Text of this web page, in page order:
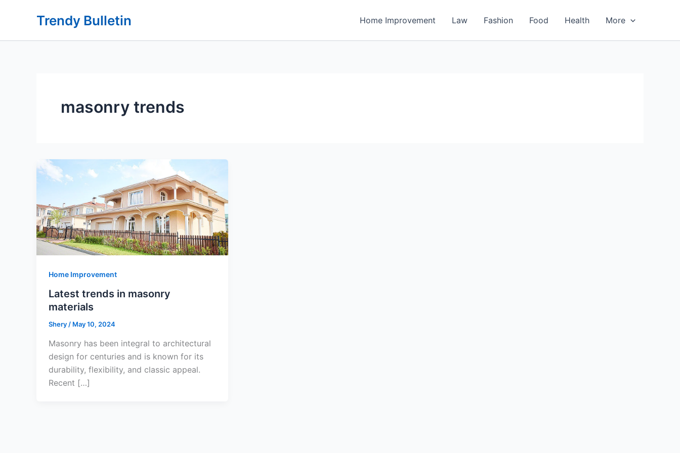
Trendy Bulletin Home Improvement Law Fashion Food Health More
masonry trends
Home Improvement
Latest trends in masonry
materials
Shery / May 10, 2024
Masonry has been integral to architectural
design for centuries and is known for its
durability, flexibility, and classic appeal.
Recent […]